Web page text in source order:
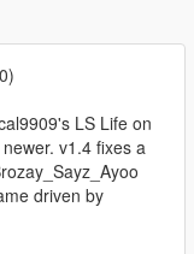
LS Life on
v1.4 fixes a
driven by